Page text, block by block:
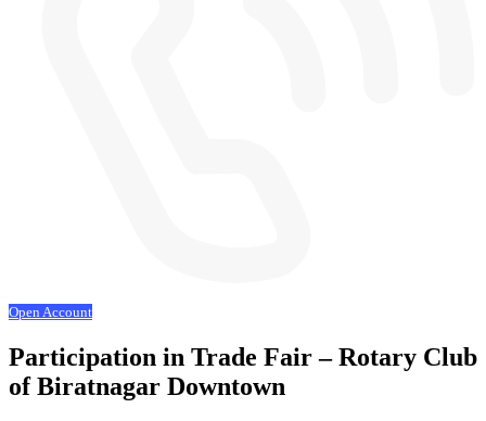
Open Account
Participation in Trade Fair – Rotary Club
of Biratnagar Downtown